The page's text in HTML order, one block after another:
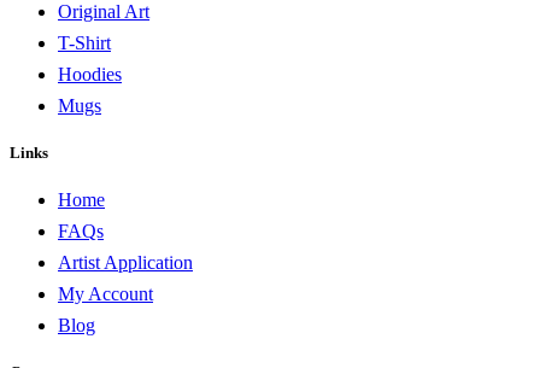
Original Art
T-Shirt
Hoodies
Mugs
Links
Home
FAQs
Artist Application
My Account
Blog